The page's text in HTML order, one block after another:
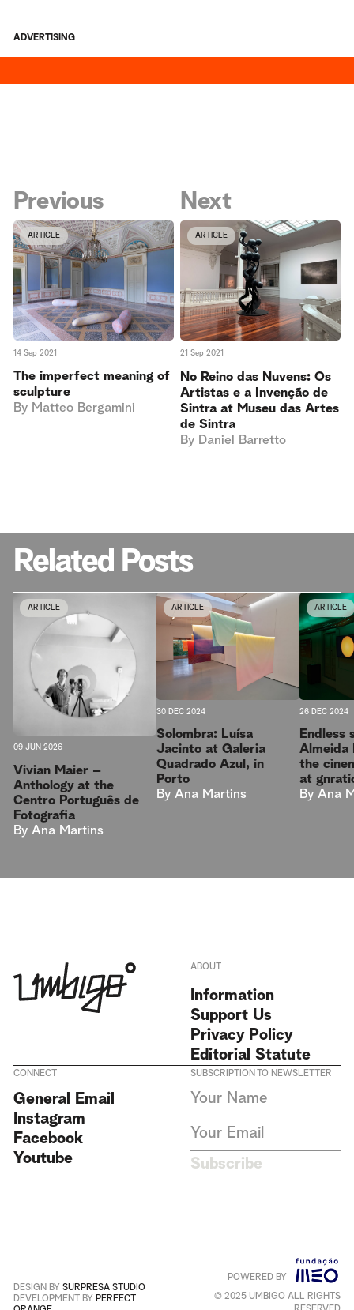
Português +English
ADVERTISING
Previous
ARTICLE
14 Sep 2021
The imperfect meaning of
sculpture
By Matteo Bergamini
Next
ARTICLE
21 Sep 2021
No Reino das Nuvens: Os
Artistas e a Invenção de
Sintra at Museu das Artes
de Sintra
By Daniel Barretto
Related Posts
ARTICLE
09 JUN 2026
Vivian Maier –
Anthology at the
Centro Português de
Fotografia
By Ana Martins
ARTICLE
30 DEC 2024
Solombra: Luísa
Jacinto at Galeria
Quadrado Azul, in
Porto
By Ana Martins
ARTICLE
26 DEC 2024
Endless
Almeida
the
at
By Ana
ABOUT
Information
Support Us
Privacy Policy
Editorial Statute
CONNECT
General Email
Instagram
Facebook
Youtube
SUBSCRIPTION TO NEWSLETTER
I agree to receive Umbigo
the data privacy statement. We
do not collect or store any
consent.
Privacy Policy
This site is protected by
Subscribe
DESIGN BY SURPRESA STUDIO
DEVELOPMENT BY PERFECT
POWERED BY
© 2025 UMBIGO ALL RIGHTS